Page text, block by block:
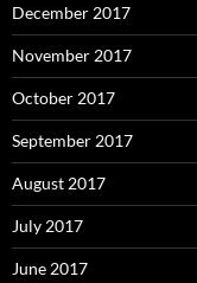
December 2017
November 2017
October 2017
September 2017
August 2017
July 2017
June 2017